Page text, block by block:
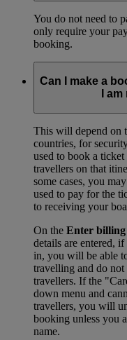
You do not need to
only require your
booking.
Can I make a
I
This will depend on
countries, for
used to book a
travellers on that
some cases, you
used to pay for the
to receiving your
On the Enter
details are entered,
in, you will be able
travelling and do not
travellers. If the
down menu and
travellers, you will
booking unless you
name.